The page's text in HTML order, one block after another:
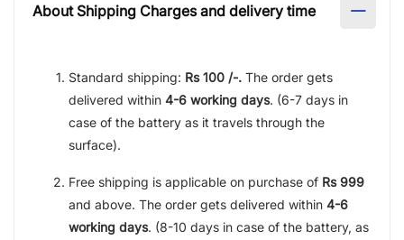
About Shipping Charges and delivery time
Standard shipping: Rs 100 /-. The order gets
delivered within 4-6 working days. (6-7 days in
case of the battery as it travels through the
surface).
Free shipping is applicable on purchase of Rs 999
and above. The order gets delivered within 4-6
working days. (8-10 days in case of the battery, as